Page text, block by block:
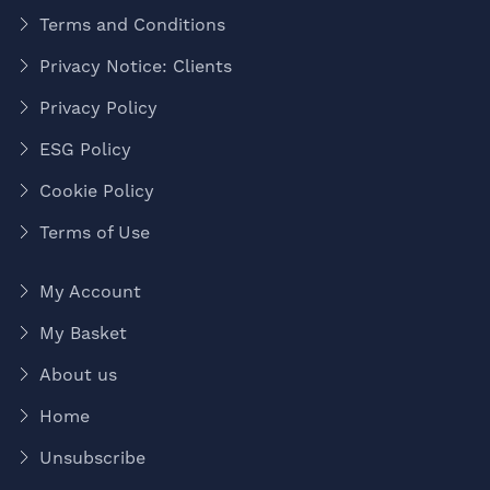
Terms and Conditions
Privacy Notice: Clients
Privacy Policy
ESG Policy
Cookie Policy
Terms of Use
My Account
My Basket
About us
Home
Unsubscribe